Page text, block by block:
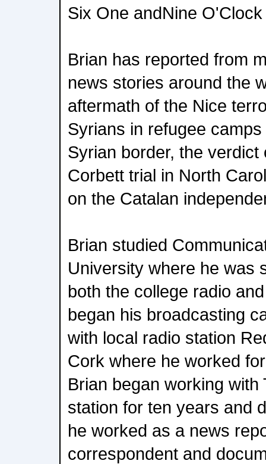
Six One andNine
Brian has reported from
news stories around the
aftermath of the Nice
Syrians in refugee
Syrian border, the
Corbett trial in North
on the Catalan
Brian studied
University where he was
both the college radio
began his broadcasting
with local radio station
Cork where he worked
Brian began working
station for ten years and
he worked as a news
correspondent and